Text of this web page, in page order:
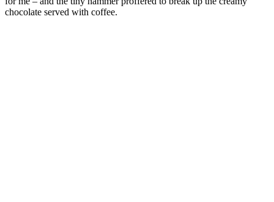
chocolate served with coffee.